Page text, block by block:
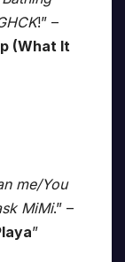
!” –
(What It
me/You
MiMi.” –
”